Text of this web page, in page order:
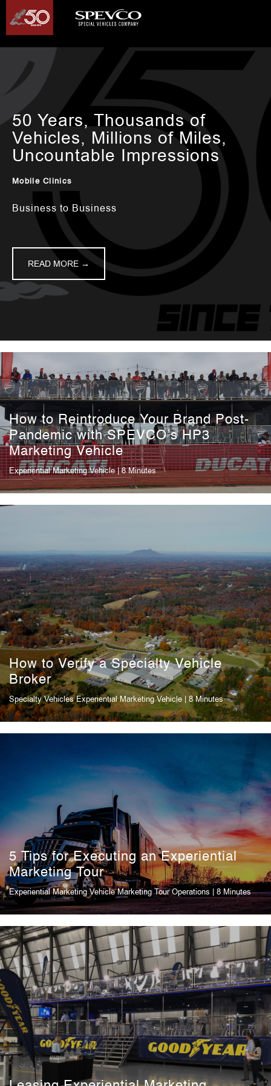
50 Years, Thousands of
Vehicles, Millions of Miles,
Uncountable Impressions
Mobile Clinics
Business to Business
READ MORE →
How to Reintroduce Your Brand Post-
Pandemic with SPEVCO’s HP3
Marketing Vehicle
Experiential Marketing Vehicle| 8 Minutes
How to Verify a Specialty Vehicle
Broker
Specialty Vehicles Experiential Marketing Vehicle| 8 Minutes
5 Tips for Executing an Experiential
Marketing Tour
Experiential Marketing Vehicle Marketing Tour Operations | 8 Minutes